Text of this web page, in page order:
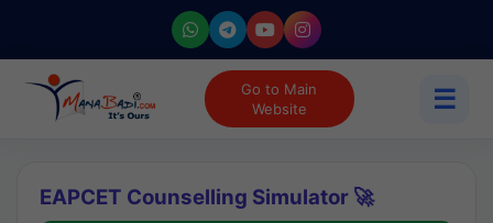
Go to Main
Website
☰
EAPCET Counselling Simulator 🚀